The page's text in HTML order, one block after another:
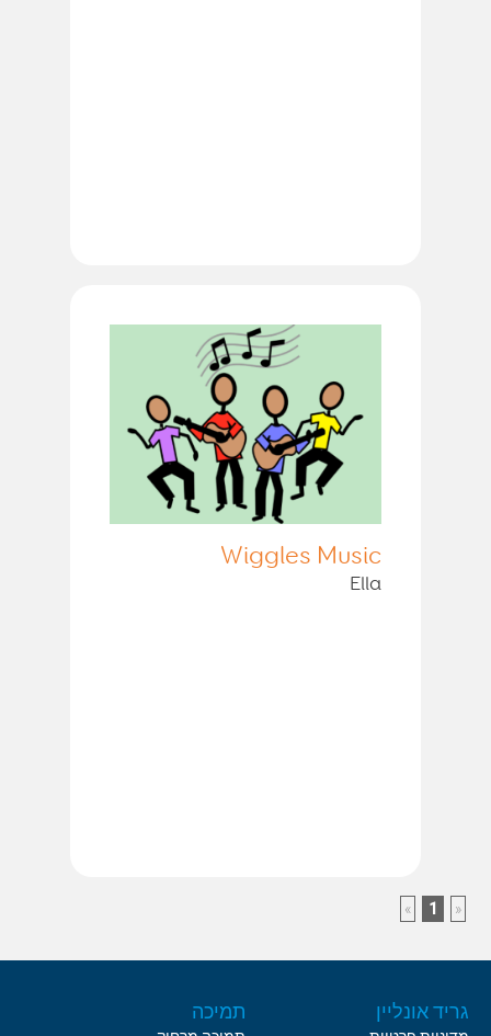
Wiggles Music
Ella
«
1
»
גריד אונליין תמיכה